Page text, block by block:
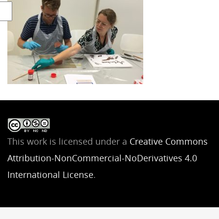
This work is licensed under a Creative Commons
Attribution-NonCommercial-NoDerivatives 4.0
International License.